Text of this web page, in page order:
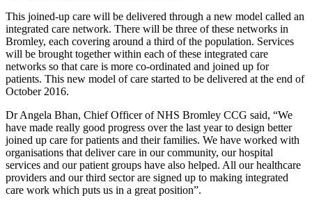
This joined-up care will be delivered through a new model called an
integrated care network. There will be three of these networks in
Bromley, each covering around a third of the population. Services
will be brought together within each of these integrated care
networks so that care is more co-ordinated and joined up for
patients. This new model of care started to be delivered at the end of
October 2016.
Dr Angela Bhan, Chief Officer of NHS Bromley CCG said, “We
have made really good progress over the last year to design better
joined up care for patients and their families. We have worked with
organisations that deliver care in our community, our hospital
services and our patient groups have also helped. All our healthcare
providers and our third sector are signed up to making integrated
care work which puts us in a great position”.